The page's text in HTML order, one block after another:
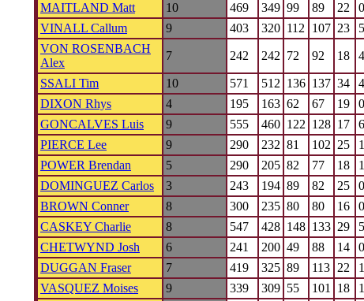
MAITLAND Matt 10 469 349 99 89 22 0
VINALL Callum
9 403 320 112 107 23 5
VON ROSENBACH
Alex
7 242 242 72 92 18 4
SSALI Tim 10 571 512 136 137 34 4
DIXON Rhys
4 195 163 62 67 19 0
GONCALVES Luis
9 555 460 122 128 17 6
PIERCE Lee
9 290 232 81 102 25
POWER Brendan
5 290 205 82 77 18 1
DOMINGUEZ Carlos
3 243 194 89 82 25 0
BROWN Conner
8 300 235 80 80 16 0
CASKEY Charlie
8 547 428 148 133 29 5
CHETWYND Josh
6 241 200 49 88 14 0
DUGGAN Fraser
7 419 325 89 113 22 1
VASQUEZ Moises
9 339 309 55 101 18 1